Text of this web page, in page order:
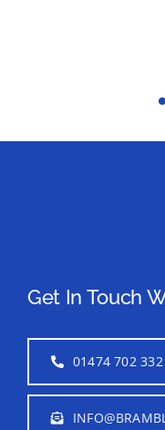
Get In Touch
01474 702 332